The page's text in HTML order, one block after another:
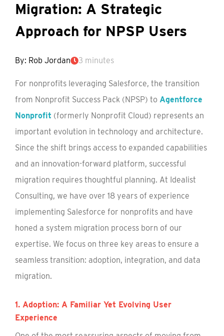
Migration: A Strategic
Approach for NPSP Users
By: Rob Jordan 3 minutes
For nonprofits leveraging Salesforce, the transition
from Nonprofit Success Pack (NPSP) to Agentforce
Nonprofit (formerly Nonprofit Cloud) represents an
important evolution in technology and architecture.
Since the shift brings access to expanded capabilities
and an innovation-forward platform, successful
migration requires thoughtful planning. At Idealist
Consulting, we have over 18 years of experience
implementing Salesforce for nonprofits and have
honed a system migration process born of our
expertise. We focus on three key areas to ensure a
seamless transition: adoption, integration, and data
migration.
1. Adoption: A Familiar Yet Evolving User
Experience